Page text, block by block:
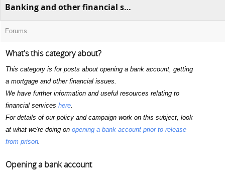
Banking and other financial services
Forums
What's this category about?
This category is for posts about opening a bank account, getting
a mortgage and other financial issues.
We have further information and useful resources relating to
financial services here.
For details of our policy and campaign work on this subject, look
at what we're doing on opening a bank account prior to release
from prison.
Opening a bank account